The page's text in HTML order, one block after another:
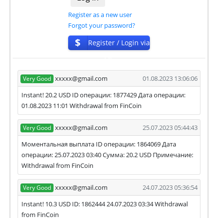
Register as a new user
Forgot your password?
$
Register / Login via
ISP
Very Good xxxxx@gmail.com
01.08.2023 13:06:06
Instant! 20.2 USD ID операции: 1877429 Дата операции:
01.08.2023 11:01 Withdrawal from FinCoin
Very Good xxxxx@gmail.com
25.07.2023 05:44:43
Моментальная выплата ID операции: 1864069 Дата
операции: 25.07.2023 03:40 Сумма: 20.2 USD Примечание:
Withdrawal from FinCoin
Very Good xxxxx@gmail.com
24.07.2023 05:36:54
Instant! 10.3 USD ID: 1862444 24.07.2023 03:34 Withdrawal
from FinCoin